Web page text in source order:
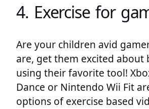
4. Exercise for
Are your children avid
are, get them excited about
using their favorite tool!
Dance or Nintendo Wii Fit
options of exercise based